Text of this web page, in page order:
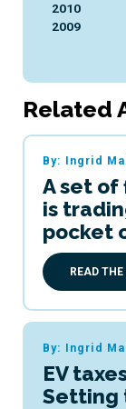
2010
2009
Related
By: Ingrid
A set of
is
pocket
READ
By: Ingrid
EV
Setting